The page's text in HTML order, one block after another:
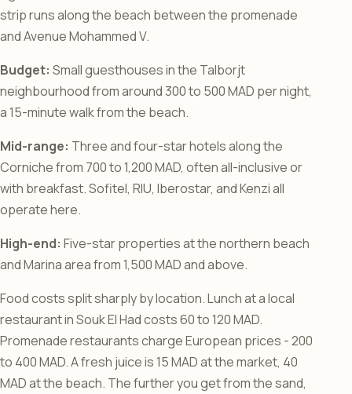
strip runs along the beach between the promenade
and Avenue Mohammed V.
Budget: Small guesthouses in the Talborjt
neighbourhood from around 300 to 500 MAD per night,
a 15-minute walk from the beach.
Mid-range: Three and four-star hotels along the
Corniche from 700 to 1,200 MAD, often all-inclusive or
with breakfast. Sofitel, RIU, Iberostar, and Kenzi all
operate here.
High-end: Five-star properties at the northern beach
and Marina area from 1,500 MAD and above.
Food costs split sharply by location. Lunch at a local
restaurant in Souk El Had costs 60 to 120 MAD.
Promenade restaurants charge European prices - 200
to 400 MAD. A fresh juice is 15 MAD at the market, 40
MAD at the beach. The further you get from the sand,